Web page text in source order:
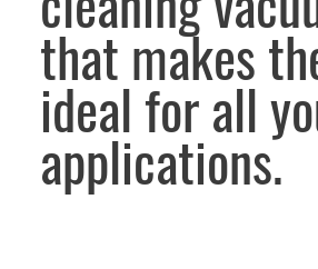
that makes
ideal for all
applications.